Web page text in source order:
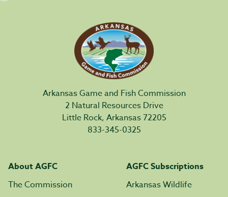
Arkansas Game and Fish Commission
2 Natural Resources Drive
Little Rock, Arkansas 72205
833-345-0325
About AGFC
The Commission
AGFC Subscriptions
Arkansas Wildlife